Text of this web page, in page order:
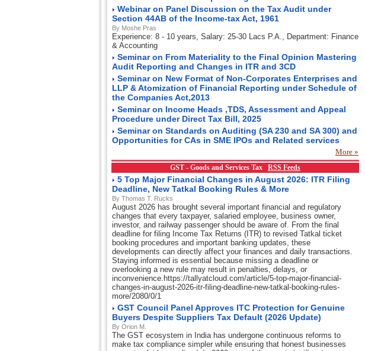
Webinar on Panel Discussion on the Tax Audit under
Section 44AB of the Income-tax Act, 1961
By Moshe Pras
Experience: 8 - 10 years, Salary: 25-30 Lacs P.A., Department: Finance
& Accounting
Seminar on From Materiality to the Final Opinion Mastering
Audit Reporting and Changes in ITR and 3CD
Seminar on New Format of Non-Corporates Enterprises and
LLP & Atomization of Financial Reporting under Schedule of
the Companies Act,2013
Seminar on Income Heads ,TDS, Assessment and Appeal
Procedure under Direct Tax Bill, 2025
Seminar on Standards on Auditing (SA 230 and SA 300) and
Opportunities for CAs in SME IPOs and Related services
More »
GST - Goods and Services Tax RSS Feeds
5 Top Major Financial Changes in August 2026: ITR Filing
Deadline, New Tatkal Booking Rules & More
By Thomas T. Rucks
August 2026 has brought several important financial and regulatory
changes that every taxpayer, salaried employee, business owner,
investor, and railway passenger should be aware of. From the final
deadline for filing Income Tax Returns (ITR) to revised Tatkal ticket
booking procedures and important banking updates, these
developments can directly affect your finances and daily transactions.
Staying informed is essential because missing a deadline or
overlooking a new rule may result in penalties, delays, or
inconvenience.https://tallyatcloud.com/article/5-top-major-financial-
changes-in-august-2026-itr-filing-deadline-new-tatkal-booking-rules-
more/2080/0/1
GST Council Panel Approves ITC Protection for Genuine
Buyers Despite Suppliers Tax Default (2026 Update)
By Orion M.
The GST ecosystem in India has undergone continuous reforms to
make tax compliance simpler while ensuring that honest businesses